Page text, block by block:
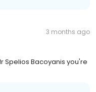
3 months ago
Spelios Bacoyanis you're